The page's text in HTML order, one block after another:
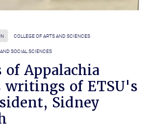
COLLEGE OF ARTS AND SCIENCES
SOCIAL SCIENCES
of Appalachia
writings of ETSU's
Sidney